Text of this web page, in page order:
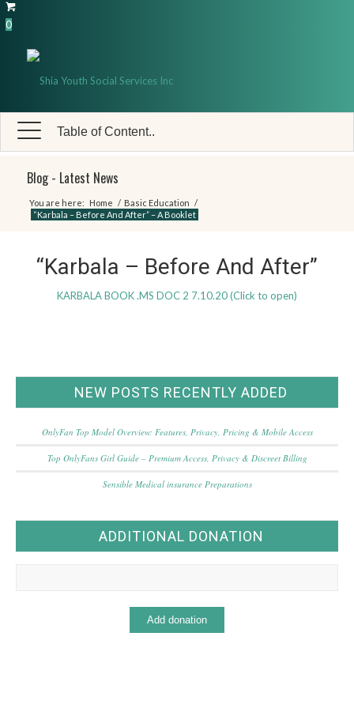
0
Table of Content..
Blog - Latest News
You are here: Home / Basic Education /
“Karbala – Before And After” – A Booklet
“Karbala – Before And After”
KARBALA BOOK .MS DOC 2 7.10.20 (Click to open)
NEW POSTS RECENTLY ADDED
OnlyFan Top Model Overview: Features, Privacy, Pricing & Mobile Access
Top OnlyFans Girl Guide – Premium Access, Privacy & Discreet Billing
Sensible Medical insurance Preparations
ADDITIONAL DONATION